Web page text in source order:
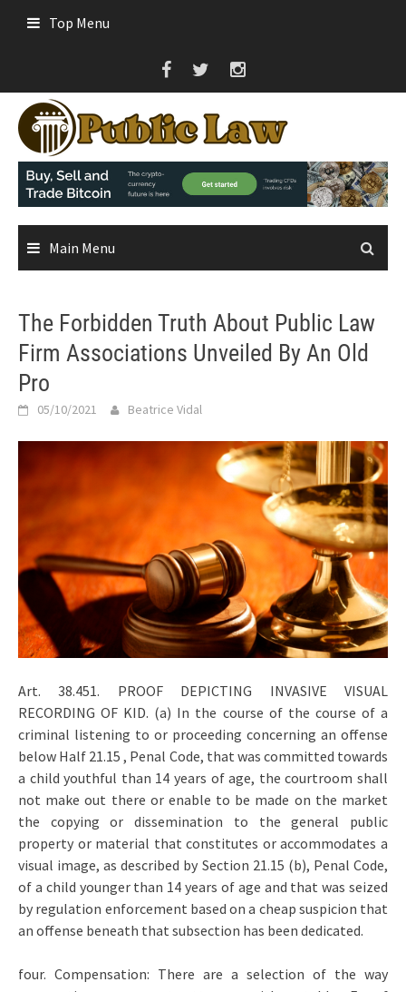
Top Menu
Main Menu
The Forbidden Truth About Public Law
Firm Associations Unveiled By An Old
Pro
05/10/2021 Beatrice Vidal
Art. 38.451. PROOF DEPICTING INVASIVE VISUAL
RECORDING OF KID. (a) In the course of the course of a
criminal listening to or proceeding concerning an offense
below Half 21.15 , Penal Code, that was committed towards
a child youthful than 14 years of age, the courtroom shall
not make out there or enable to be made on the market
the copying or dissemination to the general public
property or material that constitutes or accommodates a
visual image, as described by Section 21.15 (b), Penal Code,
of a child younger than 14 years of age and that was seized
by regulation enforcement based on a cheap suspicion that
an offense beneath that subsection has been dedicated.
four. Compensation: There are a selection of the way